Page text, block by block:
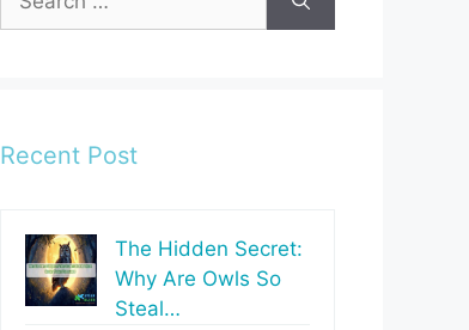
for:
Recent Post
The Hidden Secret:
Why Are Owls So
Steal…